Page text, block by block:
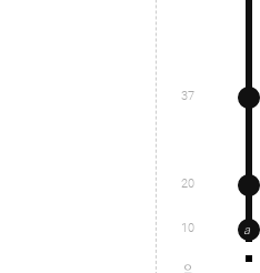
37
20
a
10